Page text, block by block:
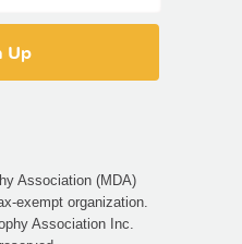
Association (MDA)
exempt organization.
Association Inc.